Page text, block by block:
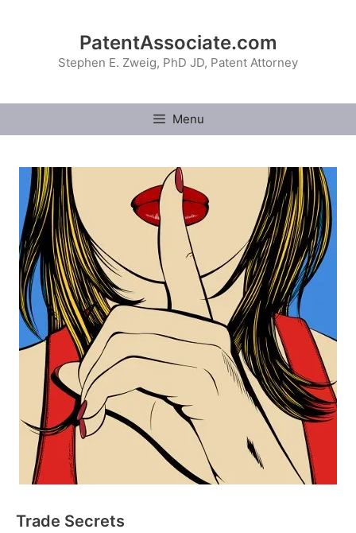
PatentAssociate.com
Stephen E. Zweig, PhD JD, Patent Attorney
Menu
Trade Secrets